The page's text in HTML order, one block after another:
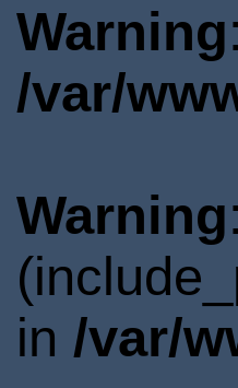
Warning
/var/
Warning
in /var/